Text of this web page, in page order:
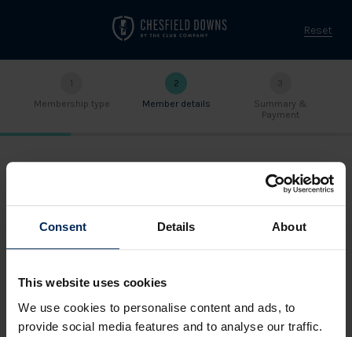
Consent Details About
This website uses cookies
We use cookies to personalise content and ads, to
provide social media features and to analyse our traffic.
Reset
1
Membership type
2
Member details
3
Summary &
Payment
Title
First name